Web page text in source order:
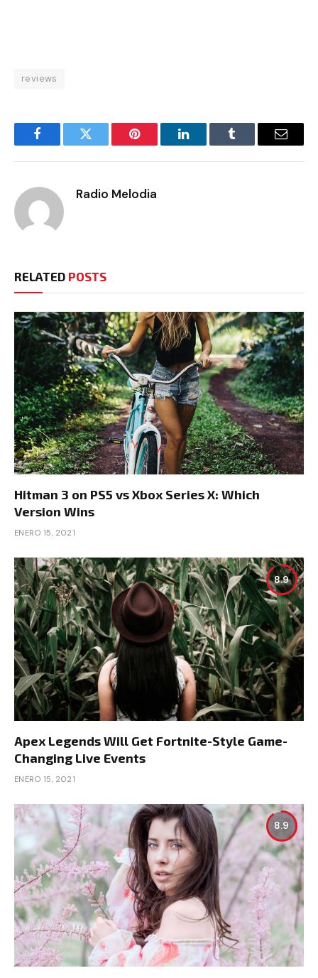
reviews
FacebookTwitter Pinterest LinkedInTumblr Email
Radio Melodia
RELATED POSTS
Hitman 3 on PS5 vs Xbox Series X: Which
Version Wins
ENERO 15, 2021
8.9
Apex Legends Will Get Fortnite-Style Game-
Changing Live Events
ENERO 15, 2021
8.9